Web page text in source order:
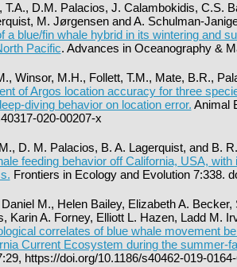
T.A., D.M. Palacios, J. Calambokidis, C.S.
M. Jørgensen and A. Schulman-
a blue/fin whale hybrid in its wintering and
Pacific. Advances in Oceanography &
Winsor, M.H., Follett, T.M., Mate, B.R.,
of Argos location accuracy for three
diving behavior on location error. Animal
020-00207-x
D. M. Palacios, B. A. Lagerquist, and B.
feeding behavior off California, USA,
Frontiers in Ecology and Evolution 7:338.
M., Helen Bailey, Elizabeth A.
Karin A. Forney, Elliott L. Hazen, Ladd M.
correlates of blue whale movement
Current Ecosystem during the summer-
https://doi.org/10.1186/s40462-019-